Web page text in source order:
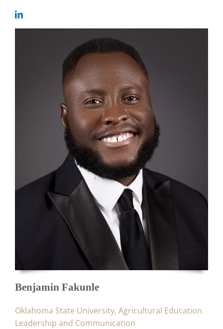
Benjamin Fakunle
Oklahoma State University, Agricultural Education
Leadership and Communication